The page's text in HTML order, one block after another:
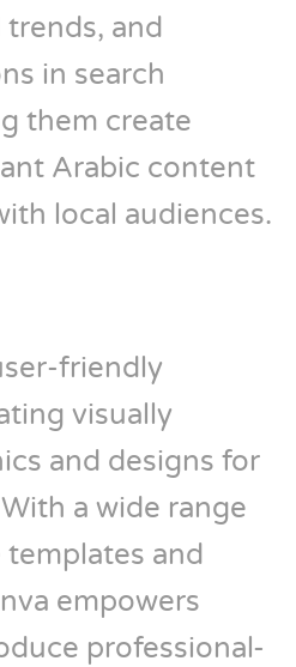
trends, and
in search
them create
Arabic content
local audiences.
friendly
visually
and designs for
a wide range
and
empowers
professional-